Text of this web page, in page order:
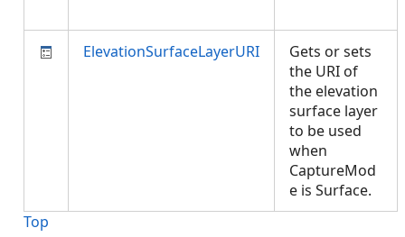
ElevationSurfaceLayerURI
Gets or sets
the URI of
the elevation
surface layer
to be used
when
CaptureMod
e is Surface.
Top